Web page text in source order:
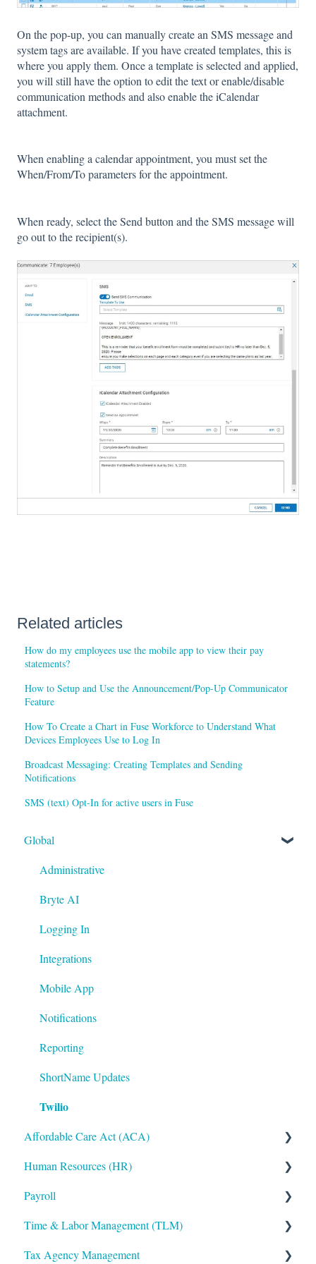
On the pop-up, you can manually create an SMS message and
system tags are available. If you have created templates, this is
where you apply them. Once a template is selected and applied,
you will still have the option to edit the text or enable/disable
communication methods and also enable the iCalendar
attachment.
When enabling a calendar appointment, you must set the
When/From/To parameters for the appointment.
When ready, select the Send button and the SMS message will
go out to the recipient(s).
Related articles
How do my employees use the mobile app to view their pay
statements?
How to Setup and Use the Announcement/Pop-Up Communicator
Feature
How To Create a Chart in Fuse Workforce to Understand What
Devices Employees Use to Log In
Broadcast Messaging: Creating Templates and Sending
Notifications
SMS (text) Opt-In for active users in Fuse
Global
Administrative
Bryte AI
Logging In
Integrations
Mobile App
Notifications
Reporting
ShortName Updates
Twilio
Affordable Care Act (ACA)
ACA Steps before Year End
ACA Year End Processing
Frequently Asked Questions
File Error Resolution
Human Resources (HR)
Applicant Tracking/Recruitment
Benefits Administration
Compensation
Payroll
Payroll Processing
Error Resolution
Time & Labor Management (TLM)
Administration
Tax Agency Management